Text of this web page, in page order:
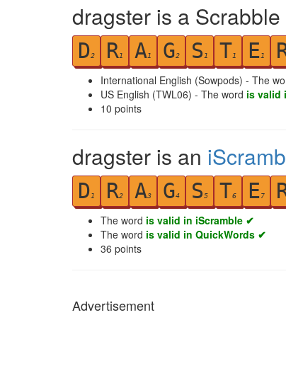
dragster is a
D2 R1 A1 G2 S 1 T1 E1
International English (Sowpods) - The
US English (TWL06) - The word is valid
10 points
dragster is an
D1 R2 A3 G4 S 5 T6 E7
The word is valid in iScramble ✔
The word is valid in QuickWords ✔
36 points
Advertisement